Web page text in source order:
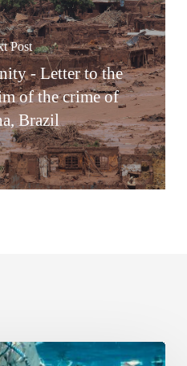
Post
- Letter to the
of the crime of
Brazil